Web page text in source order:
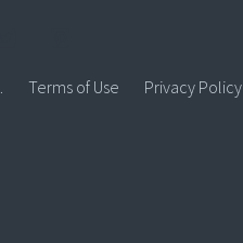
Terms of Use Privacy Policy